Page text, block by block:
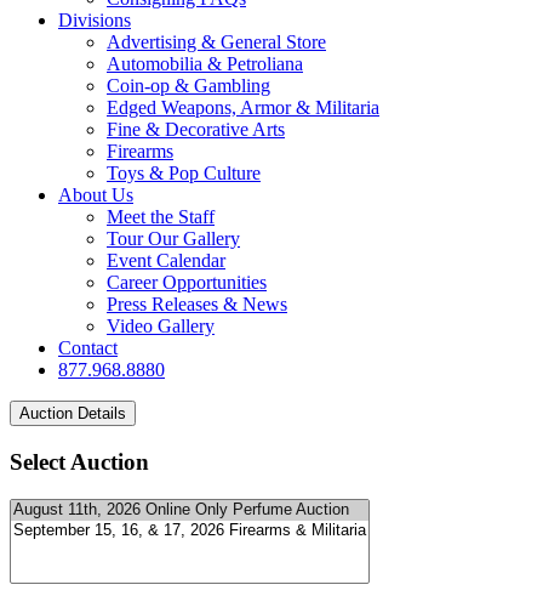
Divisions
Advertising & General Store
Automobilia & Petroliana
Coin-op & Gambling
Edged Weapons, Armor & Militaria
Fine & Decorative Arts
Firearms
Toys & Pop Culture
About Us
Meet the Staff
Tour Our Gallery
Event Calendar
Career Opportunities
Press Releases & News
Video Gallery
Contact
877.968.8880
Select Auction